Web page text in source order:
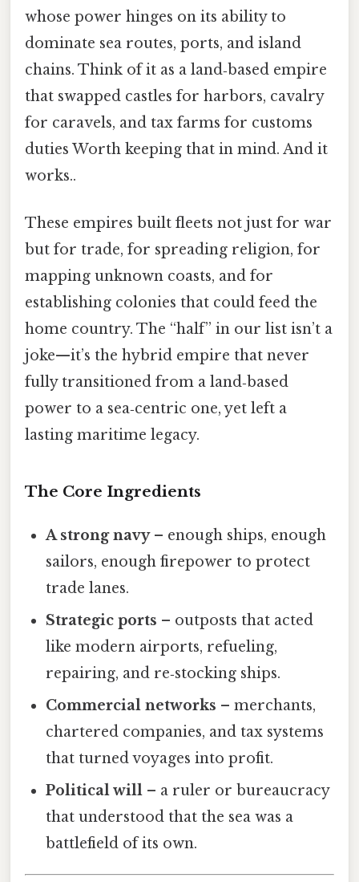
whose power hinges on its ability to
dominate sea routes, ports, and island
chains. Think of it as a land‑based empire
that swapped castles for harbors, cavalry
for caravels, and tax farms for customs
duties Worth keeping that in mind. And it
works..
These empires built fleets not just for war
but for trade, for spreading religion, for
mapping unknown coasts, and for
establishing colonies that could feed the
home country. The “half” in our list isn’t a
joke—it’s the hybrid empire that never
fully transitioned from a land‑based
power to a sea‑centric one, yet left a
lasting maritime legacy.
The Core Ingredients
A strong navy– enough ships, enough
sailors, enough firepower to protect
trade lanes.
Strategic ports – outposts that acted
like modern airports, refueling,
repairing, and re‑stocking ships.
Commercial networks – merchants,
chartered companies, and tax systems
that turned voyages into profit.
Political will – a ruler or bureaucracy
that understood that the sea was a
battlefield of its own.